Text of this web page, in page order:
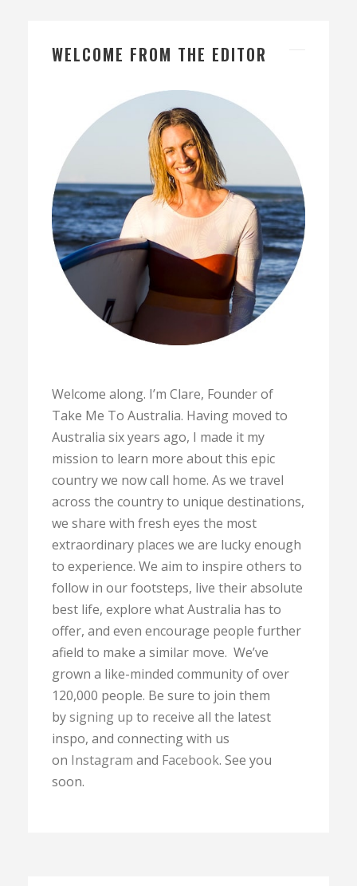
WELCOME FROM THE EDITOR
Welcome along. I’m Clare, Founder of
Take Me To Australia. Having moved to
Australia six years ago, I made it my
mission to learn more about this epic
country we now call home. As we travel
across the country to unique destinations,
we share with fresh eyes the most
extraordinary places we are lucky enough
to experience. We aim to inspire others to
follow in our footsteps, live their absolute
best life, explore what Australia has to
offer, and even encourage people further
afield to make a similar move. We’ve
grown a like-minded community of over
120,000 people. Be sure to join them
bysigning up to receive all the latest
inspo, and connecting with us
on Instagram and Facebook. See you
soon.